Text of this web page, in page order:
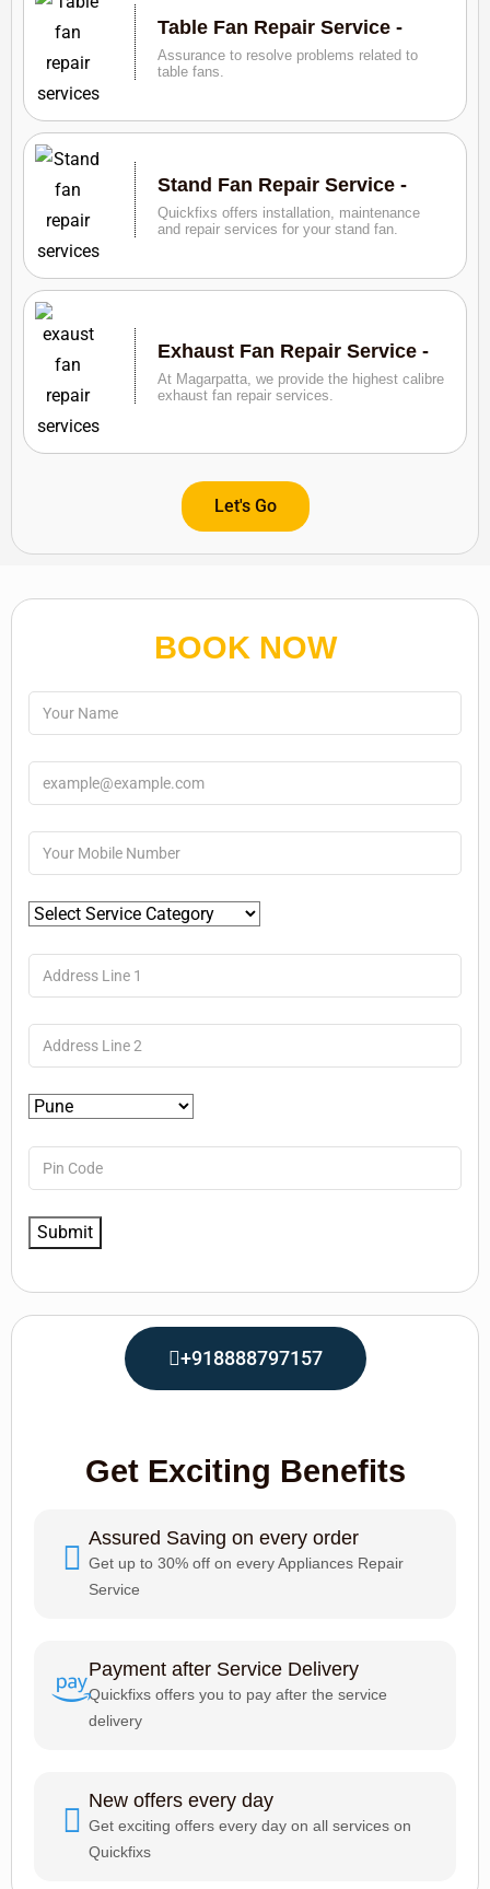
Table Fan Repair Service -
Assurance to resolve problems related to
table fans.
Stand Fan Repair Service -
Quickfixs offers installation, maintenance
and repair services for your stand fan.
Exhaust Fan Repair Service -
At Magarpatta, we provide the highest calibre
exhaust fan repair services.
Let's Go
BOOK NOW
+918888797157
Get Exciting Benefits
Assured Saving on every order
Get up to 30% off on every Appliances Repair
Service
Payment after Service Delivery
Quickfixs offers you to pay after the service
delivery
New offers every day
Get exciting offers every day on all services on
Quickfixs